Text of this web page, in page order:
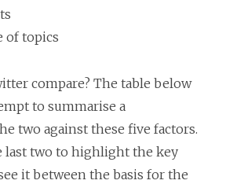
of topics
compare? The table below
to summarise a
two against these five factors.
last two to highlight the key
it between the basis for the